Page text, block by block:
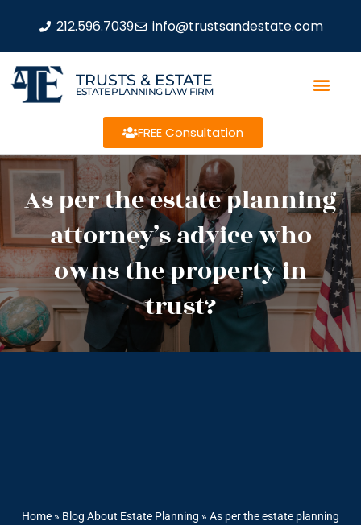
212.596.7039 info@trustsandestate.com
TRUSTS & ESTATE
ESTATE PLANNING LAW FIRM
FREE Consultation
As per the estate planning
attorney’s advice who
owns the property in
trust?
Home » Blog About Estate Planning » As per the estate planning